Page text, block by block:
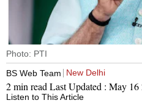
Photo: PTI
BS Web Team
New Delhi
2 min read Last Updated : May 16
Listen to This Article